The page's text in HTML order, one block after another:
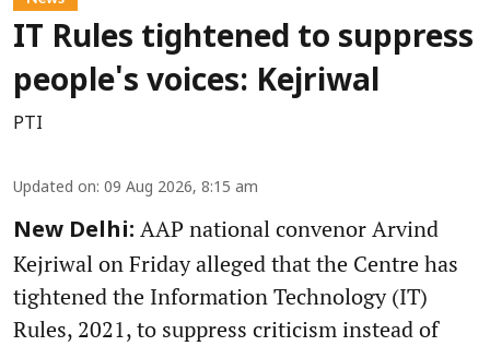
IT Rules tightened to suppress
people's voices: Kejriwal
PTI
Updated on: 09 Aug 2026, 8:15 am
New Delhi: AAP national convenor Arvind
Kejriwal on Friday alleged that the Centre has
tightened the Information Technology (IT)
Rules, 2021, to suppress criticism instead of